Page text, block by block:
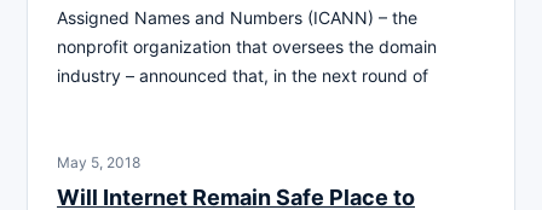
Assigned Names and Numbers (ICANN) – the
nonprofit organization that oversees the domain
industry – announced that, in the next round of
May 5, 2018
Will Internet Remain Safe Place to